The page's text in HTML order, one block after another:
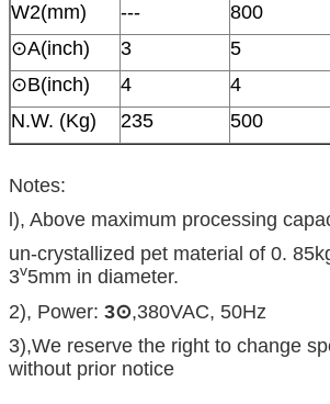
W2(mm)
--- 800
⊙A(inch)
3 5
⊙B(inch)
4 4
N.W. (Kg)
235 500
Notes:
l), Above maximum processing
un-crystallized pet material of 0.
3v5mm in diameter.
2), Power: 3⊙,380VAC, 50Hz
3),We reserve the right to change
without prior notice